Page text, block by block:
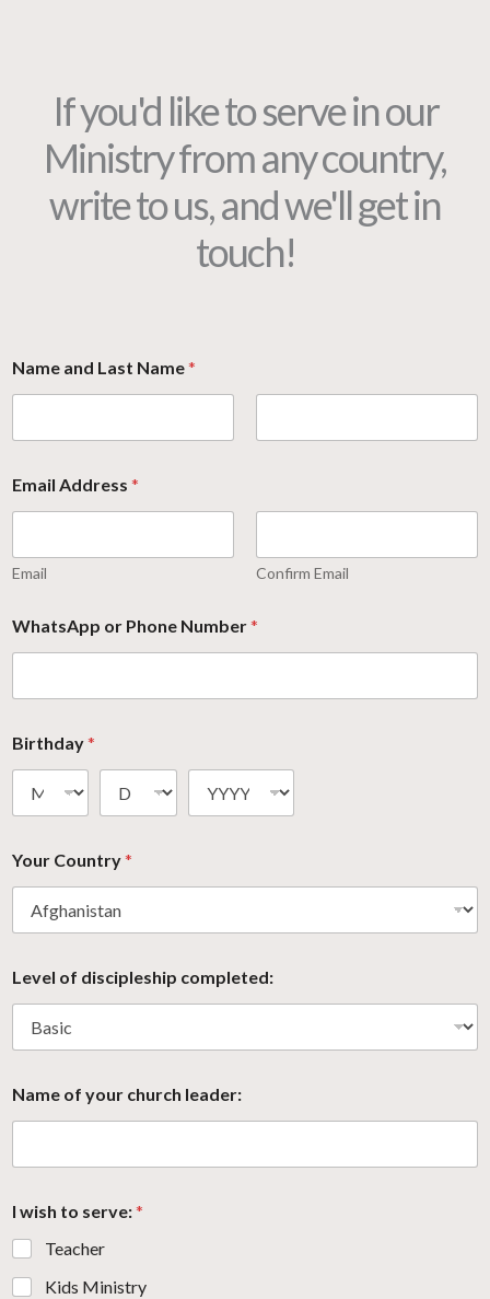
If you'd like to serve in our
Ministry from any country,
write to us, and we'll get in
touch!
Name and Last Name*
Email Address *
Email Confirm Email
WhatsApp or Phone Number*
Birthday*
Your Country*
Level of discipleship completed:
Name of your church leader:
I wish to serve:*
Teacher
Kids Ministry